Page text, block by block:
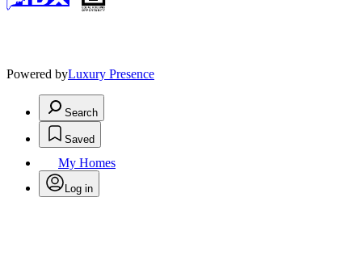
Powered byLuxury Presence
Search
Saved
My Homes
Log in